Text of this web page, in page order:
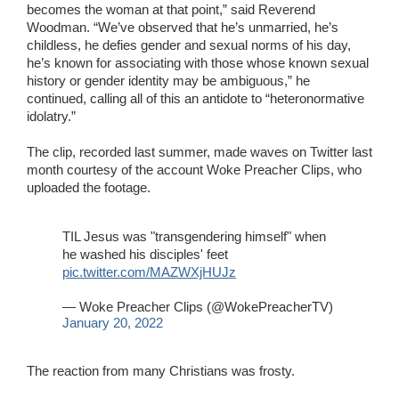
becomes the woman at that point,” said Reverend
Woodman. “We’ve observed that he’s unmarried, he’s
childless, he defies gender and sexual norms of his day,
he’s known for associating with those whose known sexual
history or gender identity may be ambiguous,” he
continued, calling all of this an antidote to “heteronormative
idolatry.”
The clip, recorded last summer, made waves on Twitter last
month courtesy of the account Woke Preacher Clips, who
uploaded the footage.
TIL Jesus was "transgendering himself" when
he washed his disciples' feet
pic.twitter.com/MAZWXjHUJz
— Woke Preacher Clips (@WokePreacherTV)
January 20, 2022
The reaction from many Christians was frosty.